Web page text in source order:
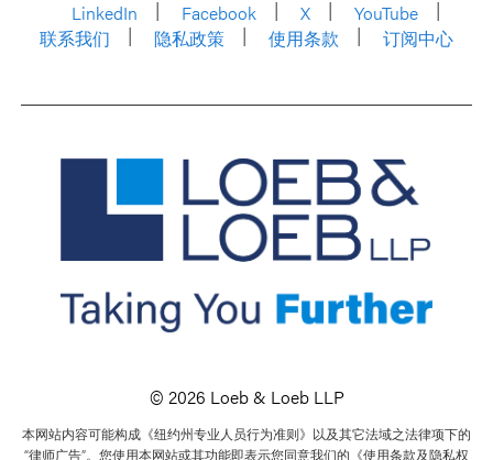
LinkedIn
Facebook X
YouTube
联系我们
隐私政策 使用条款 订阅中心
© 2026 Loeb & Loeb LLP
本网站内容可能构成《纽约州专业人员行为准则》以及其它法域之法律项下的
“律师广告”。您使用本网站或其功能即表示您同意我们的《使用条款及隐私权